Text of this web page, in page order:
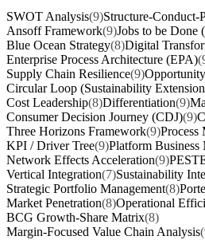
SWOT Analysis(9)Structure-Conduct-
Ansoff Framework(9)Jobs to be Done
Blue Ocean Strategy(8)Digital
Enterprise Process Architecture (EPA)
Supply Chain Resilience(9)
Circular Loop (Sustainability
Cost Leadership(8)Differentiation(9)
Consumer Decision Journey (CDJ)(9)
Three Horizons Framework(9)
KPI / Driver Tree(9)Platform Business
Network Effects Acceleration(9)
Vertical Integration(7)Sustainability
Strategic Portfolio Management(8)
Market Penetration(8)Operational
BCG Growth-Share Matrix(8)
Margin-Focused Value Chain Analysis